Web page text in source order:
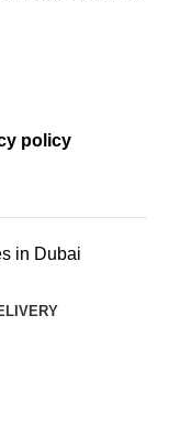
policy
in Dubai